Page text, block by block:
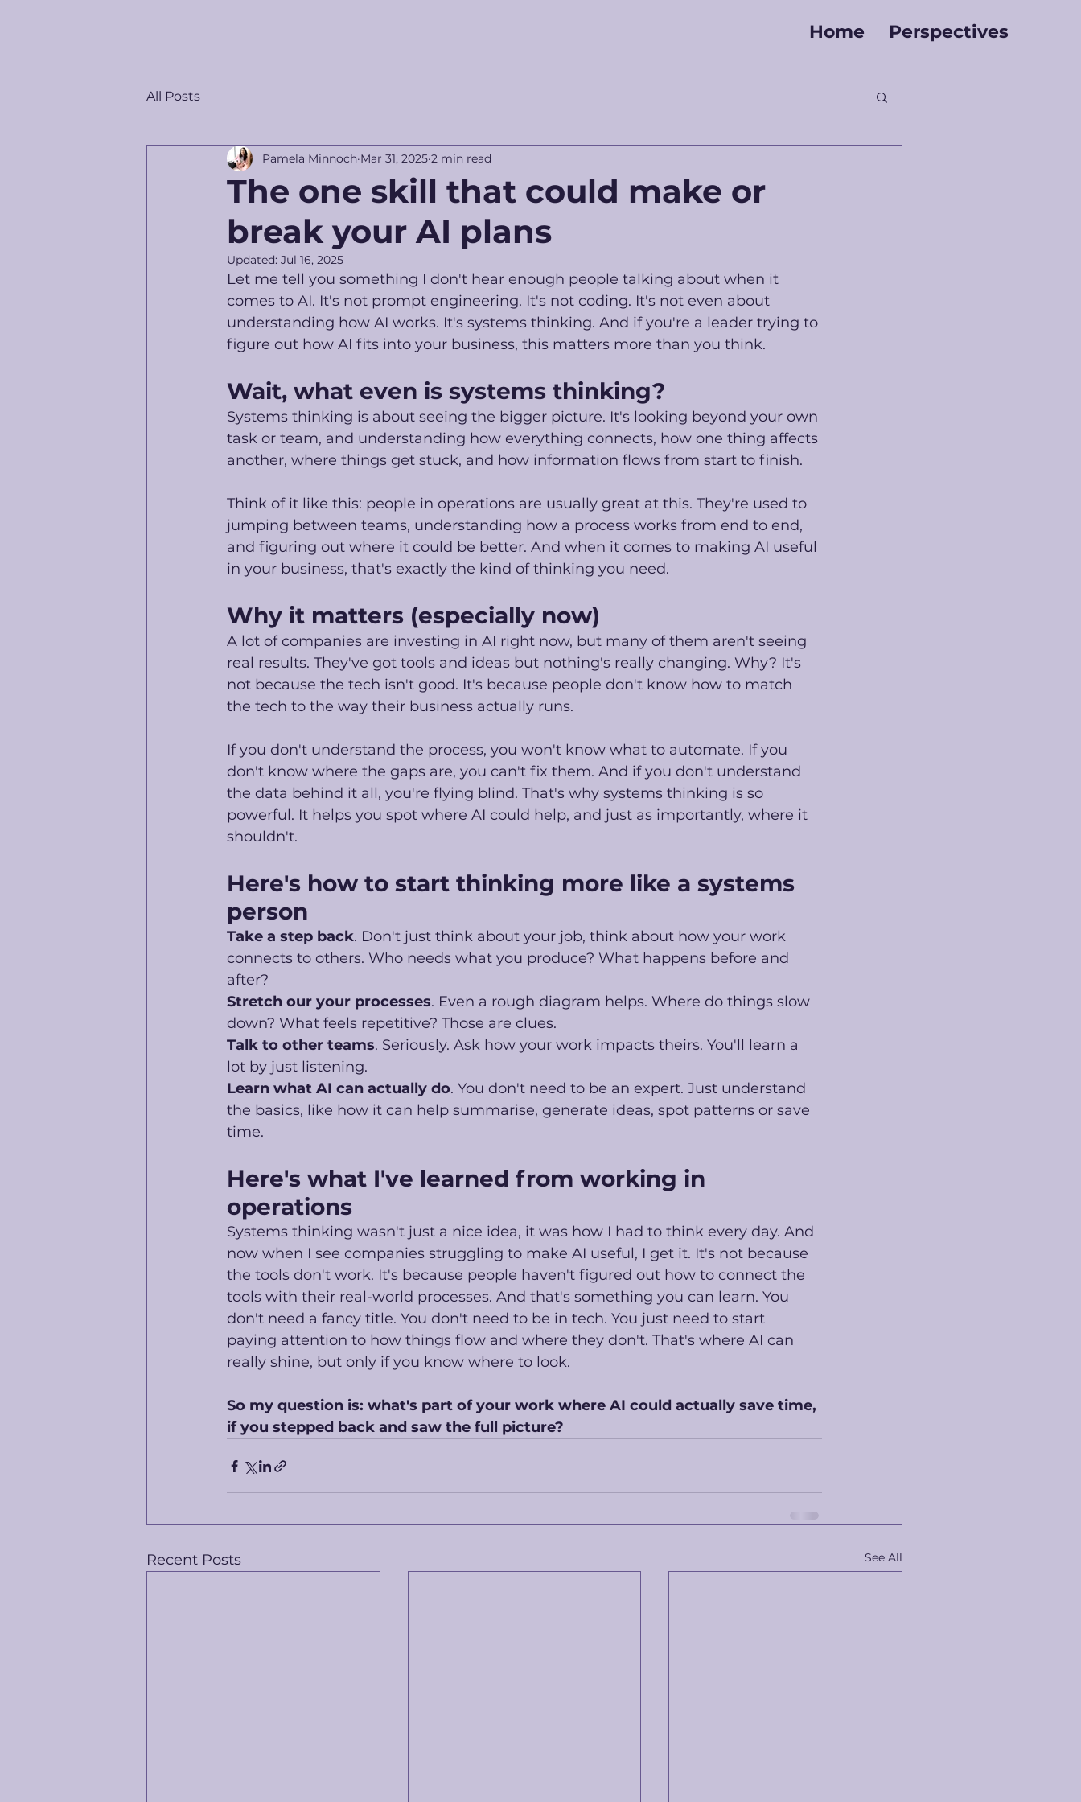
Home Perspectives
All Posts
The one skill that could make or
break your AI plans
Pamela Minnoch Mar 31, 2025 2 min read
Updated: Jul 16, 2025
Let me tell you something I don't hear enough people talking about when it
comes to AI. It's not prompt engineering. It's not coding. It's not even about
understanding how AI works. It's systems thinking. And if you're a leader trying to
figure out how AI fits into your business, this matters more than you think.
Wait, what even is systems thinking?
Systems thinking is about seeing the bigger picture. It's looking beyond your own
task or team, and understanding how everything connects, how one thing affects
another, where things get stuck, and how information flows from start to finish.
Think of it like this: people in operations are usually great at this. They're used to
jumping between teams, understanding how a process works from end to end,
and figuring out where it could be better. And when it comes to making AI useful
in your business, that's exactly the kind of thinking you need.
Why it matters (especially now)
A lot of companies are investing in AI right now, but many of them aren't seeing
real results. They've got tools and ideas but nothing's really changing. Why? It's
not because the tech isn't good. It's because people don't know how to match
the tech to the way their business actually runs.
If you don't understand the process, you won't know what to automate. If you
don't know where the gaps are, you can't fix them. And if you don't understand
the data behind it all, you're flying blind. That's why systems thinking is so
powerful. It helps you spot where AI could help, and just as importantly, where it
shouldn't.
Here's how to start thinking more like a systems
person
Take a step back. Don't just think about your job, think about how your work
connects to others. Who needs what you produce? What happens before and
after?
Stretch our your processes. Even a rough diagram helps. Where do things slow
down? What feels repetitive? Those are clues.
Talk to other teams. Seriously. Ask how your work impacts theirs. You'll learn a
lot by just listening.
Learn what AI can actually do. You don't need to be an expert. Just understand
the basics, like how it can help summarise, generate ideas, spot patterns or save
time.
Here's what I've learned from working in
operations
Systems thinking wasn't just a nice idea, it was how I had to think every day. And
now when I see companies struggling to make AI useful, I get it. It's not because
the tools don't work. It's because people haven't figured out how to connect the
tools with their real-world processes. And that's something you can learn. You
don't need a fancy title. You don't need to be in tech. You just need to start
paying attention to how things flow and where they don't. That's where AI can
really shine, but only if you know where to look.
So my question is: what's part of your work where AI could actually save time,
if you stepped back and saw the full picture?
Recent Posts See All